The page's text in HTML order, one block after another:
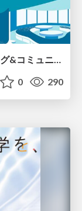
【セーフィー】テクニカルライティング&コミュニケーション実践講座（26新卒エンジニア向け研修資料）
0 290